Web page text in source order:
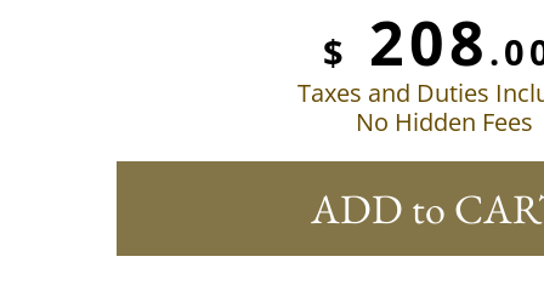
$ 208
Taxes and Duties
No Hidden Fees
ADD to